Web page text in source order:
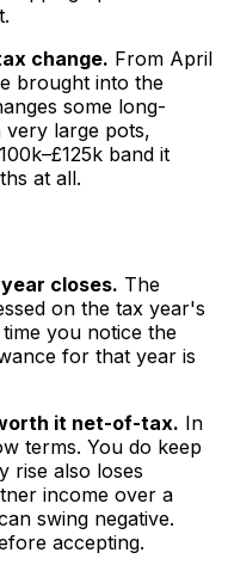
change. From April
brought into the
some long-
large pots,
band it
at all.
closes. The
on the tax year's
you notice the
for that year is
it net-of-tax. In
terms. You do keep
rise also loses
income over a
swing negative.
accepting.